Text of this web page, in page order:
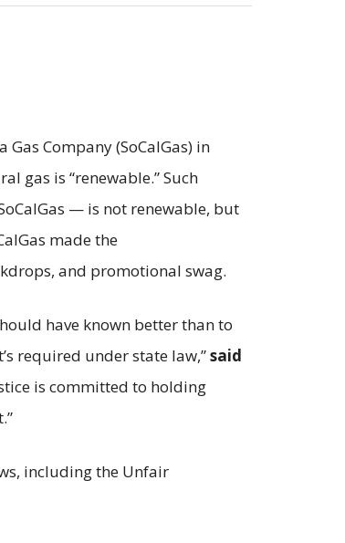
Company (SoCalGas) in
gas is “renewable.” Such
— is not renewable, but
made the
and promotional swag.
have known better than to
required under state law,”said
is committed to holding
including the Unfair